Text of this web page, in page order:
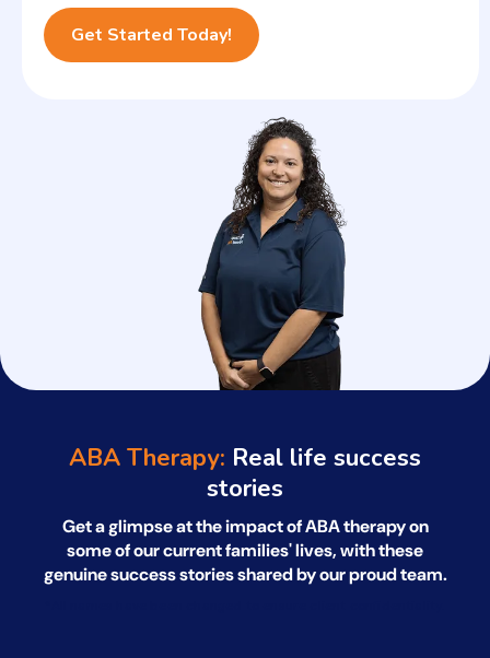
ABA Therapy: Real life success
stories
Get a glimpse at the impact of ABA therapy on
some of our current families' lives, withthese
genuine success stories shared by our proud team.